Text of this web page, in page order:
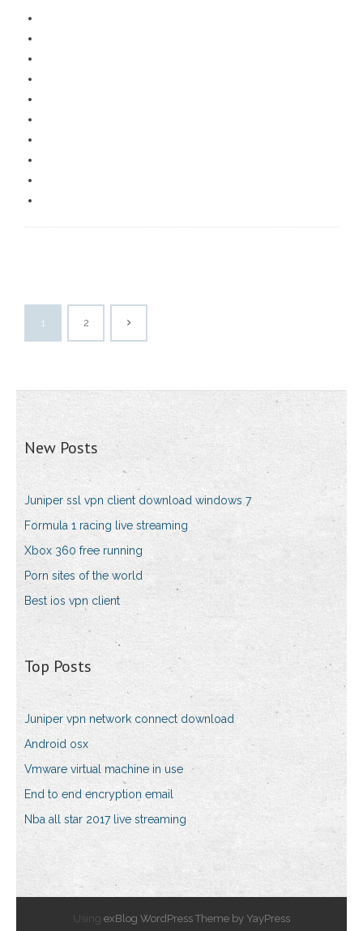
1 2
New Posts
Juniper ssl vpn client download windows 7
Formula 1 racing live streaming
Xbox 360 free running
Porn sites of the world
Best ios vpn client
Top Posts
Juniper vpn network connect download
Android osx
Vmware virtual machine in use
End to end encryption email
Nba all star 2017 live streaming
Using exBlog WordPress Theme by YayPress